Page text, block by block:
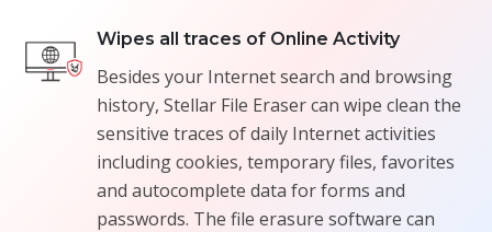
Wipes all traces of Online Activity
Besides your Internet search and browsing
history, Stellar File Eraser can wipe clean the
sensitive traces of daily Internet activities
including cookies, temporary files, favorites
and autocomplete data for forms and
passwords. The file erasure software can